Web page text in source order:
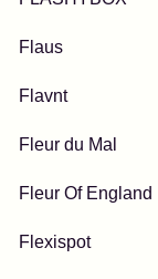
Flaus
Flavnt
Fleur du Mal
Fleur Of England
Flexispot